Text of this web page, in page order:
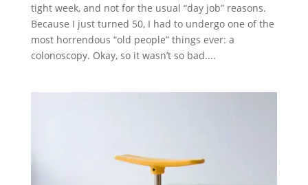
tight week, and not for the usual “day job” reasons.
Because I just turned 50, I had to undergo one of the
most horrendous “old people” things ever: a
colonoscopy. Okay, so it wasn’t so bad....